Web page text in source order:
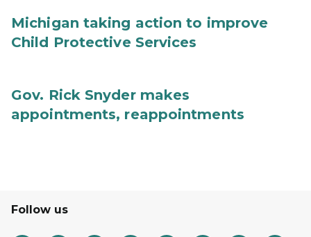
Michigan taking action to improve
Child Protective Services
Gov. Rick Snyder makes
appointments, reappointments
Follow us